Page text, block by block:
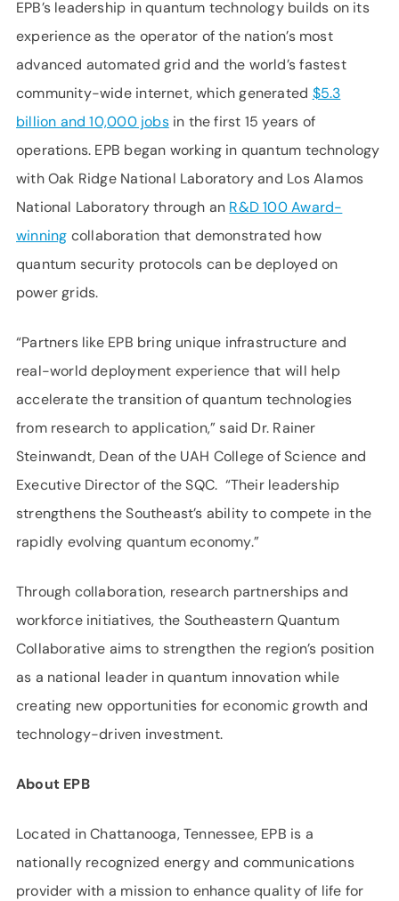
EPB’s leadership in quantum technology builds on its
experience as the operator of the nation’s most
advanced automated grid and the world’s fastest
community-wide internet, which generated $5.3
billion and 10,000 jobsin the first 15 years of
operations. EPB began working in quantum technology
with Oak Ridge National Laboratory and Los Alamos
National Laboratory through an R&D 100 Award-
winning collaboration that demonstrated how
quantum security protocols can be deployed on
power grids.
“Partners like EPB bring unique infrastructure and
real-world deployment experience that will help
accelerate the transition of quantum technologies
from research to application,” said Dr. Rainer
Steinwandt, Dean of the UAH College of Science and
Executive Director of the SQC. “Their leadership
strengthens the Southeast’s ability to compete in the
rapidly evolving quantum economy.”
Through collaboration, research partnerships and
workforce initiatives, the Southeastern Quantum
Collaborative aims to strengthen the region’s position
as a national leader in quantum innovation while
creating new opportunities for economic growth and
technology-driven investment.
About EPB
Located in Chattanooga, Tennessee, EPB is a
nationally recognized energy and communications
provider with a mission to enhance quality of life for